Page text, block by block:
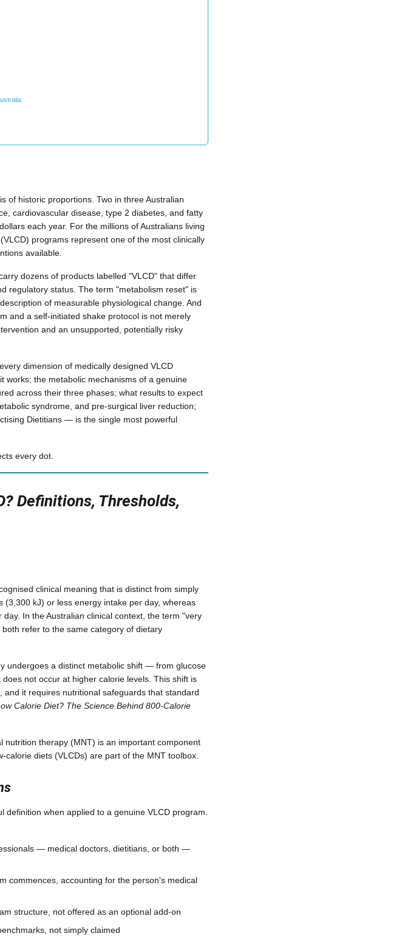
of historic proportions. Two in three Australian
cardiovascular disease, type 2 diabetes, and fatty
each year. For the millions of Australians living
programs represent one of the most clinically
available.
dozens of products labelled "VLCD" that differ
regulatory status. The term "metabolism reset" is
of measurable physiological change. And
and a self-initiated shake protocol is not merely
and an unsupported, potentially risky
dimension of medically designed VLCD
works; the metabolic mechanisms of a genuine
across their three phases; what results to expect
syndrome, and pre-surgical liver reduction;
Dietitians — is the single most powerful
every dot.
Definitions, Thresholds,
clinical meaning that is distinct from simply
kJ) or less energy intake per day, whereas
In the Australian clinical context, the term "very
refer to the same category of dietary
undergoes a distinct metabolic shift — from glucose
not occur at higher calorie levels. This shift is
it requires nutritional safeguards that standard
Calorie Diet? The Science Behind 800-Calorie
nutrition therapy (MNT) is an important component
diets (VLCDs) are part of the MNT toolbox.
when applied to a genuine VLCD program.
— medical doctors, dietitians, or both —
commences, accounting for the person's medical
structure, not offered as an optional add-on
not simply claimed